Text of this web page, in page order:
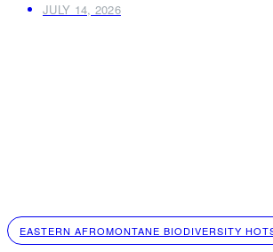
JULY 14, 2026
EASTERN AFROMONTANE BIODIVERSITY